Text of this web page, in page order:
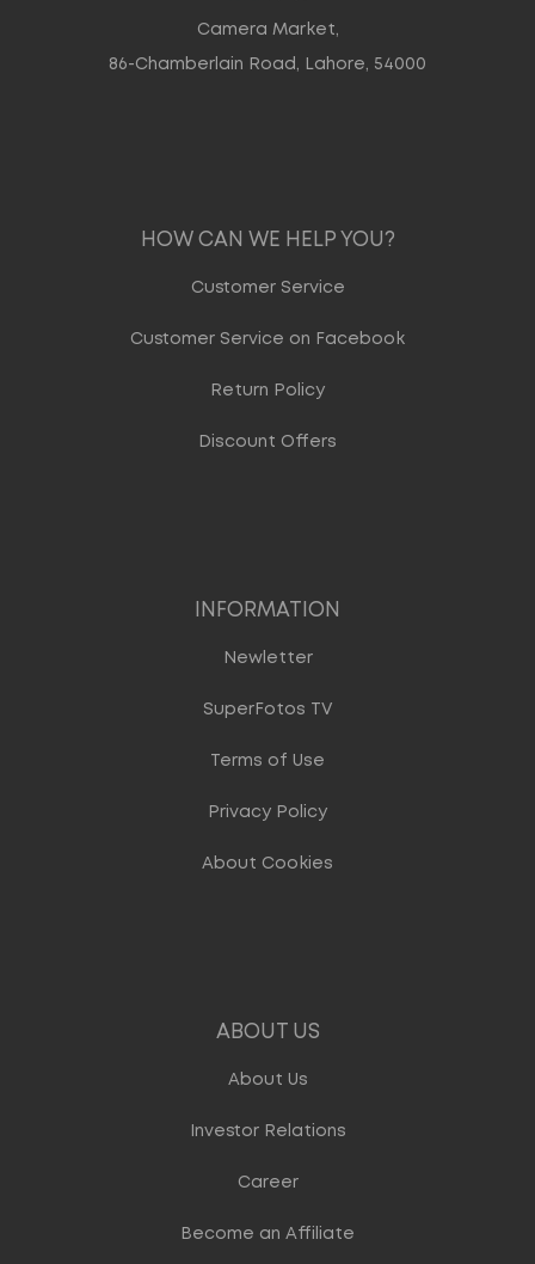
Camera Market,
86-Chamberlain Road, Lahore, 54000
HOW CAN WE HELP YOU?
Customer Service
Customer Service on Facebook
Return Policy
Discount Offers
INFORMATION
Newletter
SuperFotos TV
Terms of Use
Privacy Policy
About Cookies
ABOUT US
About Us
Investor Relations
Career
Become an Affiliate